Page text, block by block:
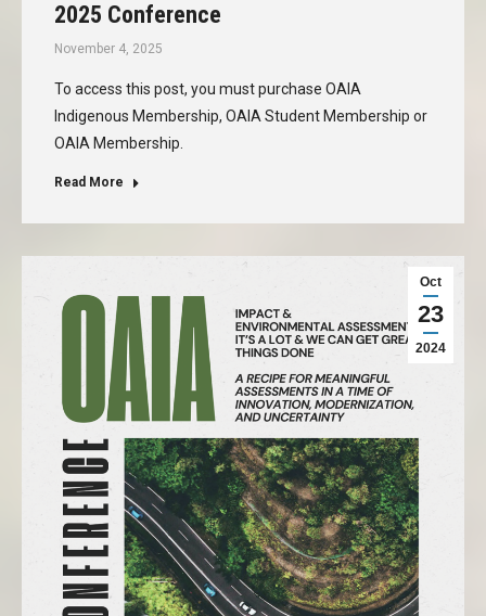
2025 Conference
November 4, 2025
To access this post, you must purchase OAIA
Indigenous Membership, OAIA Student Membership or
OAIA Membership.
Read More
Oct
23
2024